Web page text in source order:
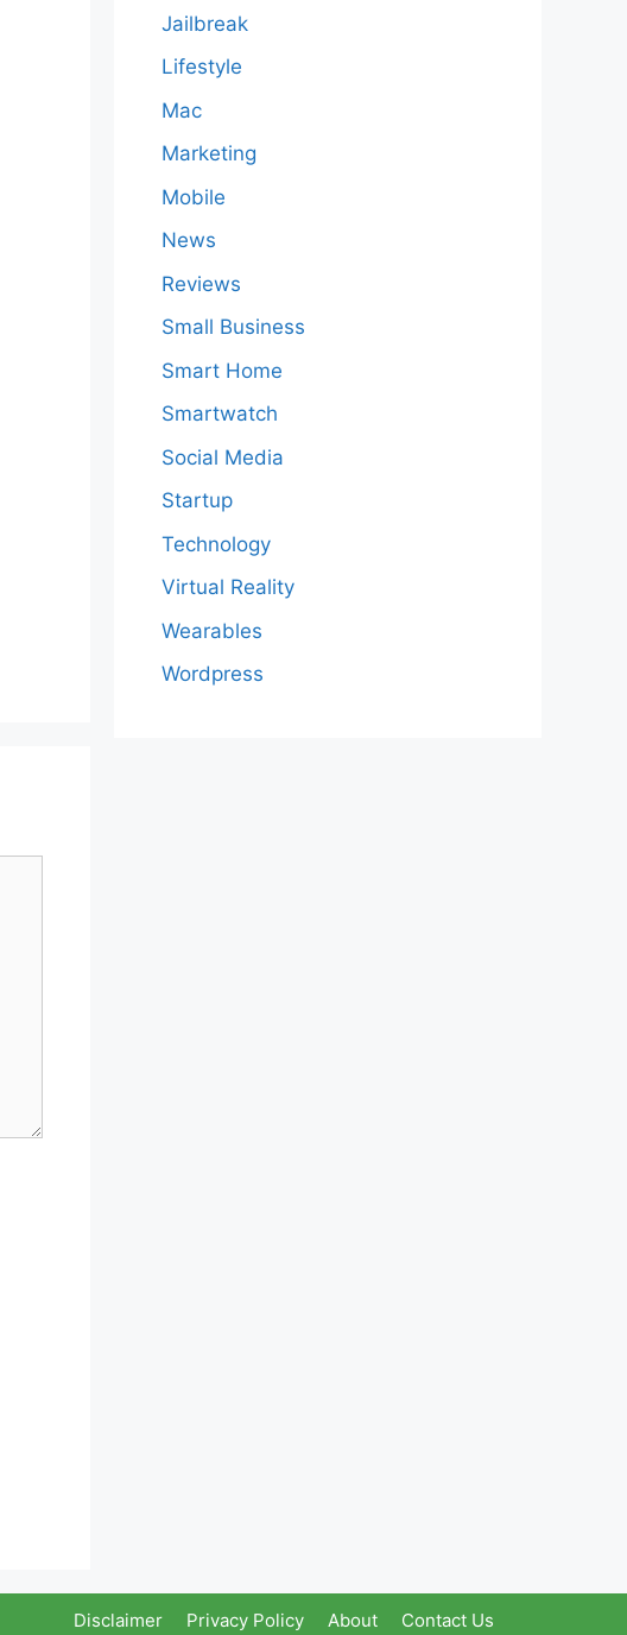
Jailbreak
Lifestyle
Mac
Marketing
Mobile
News
Reviews
Small Business
Smart Home
Smartwatch
Social Media
Startup
Technology
Virtual Reality
Wearables
Wordpress
Disclaimer Privacy Policy About Contact Us